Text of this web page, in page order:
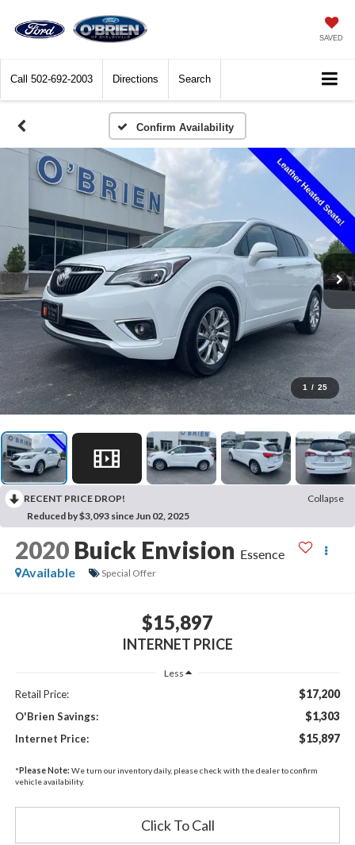
SAVED
Call 502-692-2003 Directions Search
Confirm Availability
1 / 25
RECENT PRICE DROP!
Collapse
Reduced by $3,093 since Jun 02, 2025
2020 Buick Envision Essence
Available
Special Offer
$15,897
INTERNET PRICE
Less
Retail Price: $17,200
O'Brien Savings: $1,303
Internet Price: $15,897
*Please Note: We turn our inventory daily, please check with the dealer to confirm
vehicle availability.
Click To Call